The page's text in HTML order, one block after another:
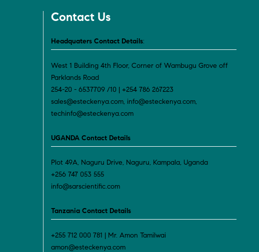
Contact Us
Headquaters Contact Details:
West 1 Building 4th Floor, Corner of Wambugu Grove off
Parklands Road
254-20 - 6537709 /10 | +254 786 267223
sales@esteckenya.com, info@esteckenya.com,
techinfo@esteckenya.com
UGANDA Contact Details
Plot 49A, Naguru Drive, Naguru, Kampala, Uganda
+256 747 053 555
info@sarscientific.com
Tanzania Contact Details
+255 712 000 781 | Mr. Amon Tamilwai
amon@esteckenya.com